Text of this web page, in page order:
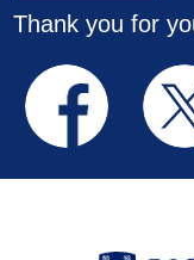
Thank you for